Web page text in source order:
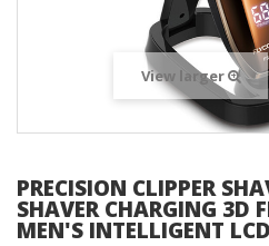
View larger
PRECISION CLIPPER
SHAVER CHARGING 3D
MEN'S INTELLIGENT LCD